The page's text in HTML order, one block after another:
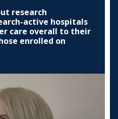
research
active hospitals
care overall to their
enrolled on